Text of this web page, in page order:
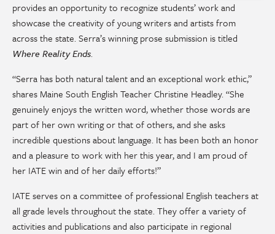
provides an opportunity to recognize students’ work and
showcase the creativity of young writers and artists from
across the state. Serra’s winning prose submission is titled
Where Reality Ends.
“Serra has both natural talent and an exceptional work ethic,”
shares Maine South English Teacher Christine Headley. “She
genuinely enjoys the written word, whether those words are
part of her own writing or that of others, and she asks
incredible questions about language. It has been both an honor
and a pleasure to work with her this year, and I am proud of
her IATE win and of her daily efforts!”
IATE serves on a committee of professional English teachers at
all grade levels throughout the state. They offer a variety of
activities and publications and also participate in regional